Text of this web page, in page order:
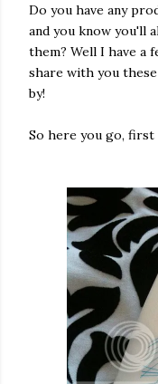
Do you have any
and you know you'll
them? Well I have a
share with you
by!
So here you go,